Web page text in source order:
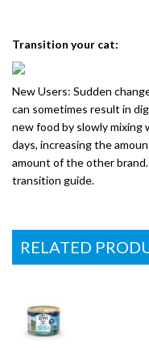
Transition your cat:
New Users: Sudden
can sometimes result in
new food by slowly
days, increasing the
amount of the other
transition guide.
RELATED